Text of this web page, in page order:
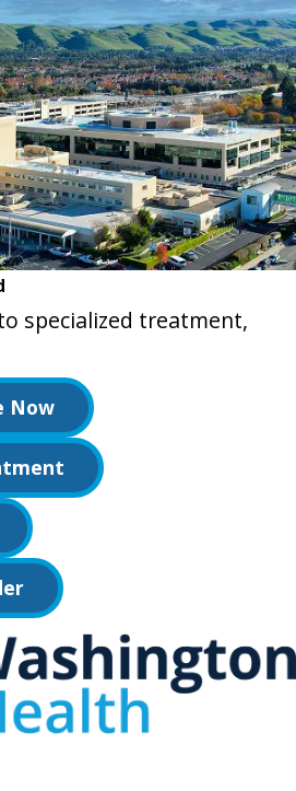
specialized treatment,
Now